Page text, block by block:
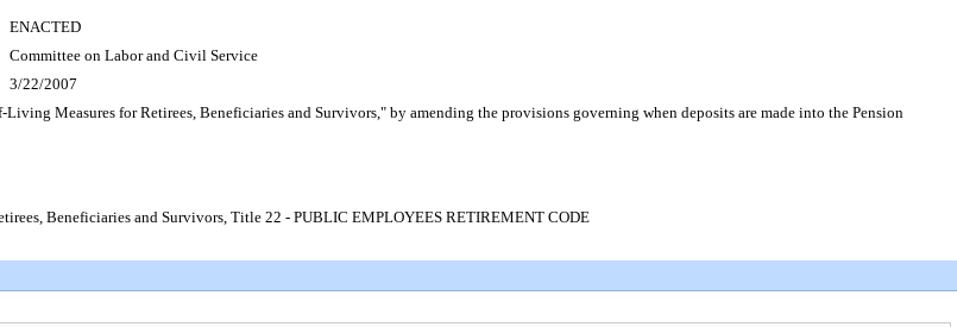
ENACTED
Committee on Labor and Civil Service
3/22/2007
Measures for Retirees, Beneficiaries and Survivors," by amending the provisions governing when deposits are made into the Pension
Beneficiaries and Survivors, Title 22 - PUBLIC EMPLOYEES RETIREMENT CODE